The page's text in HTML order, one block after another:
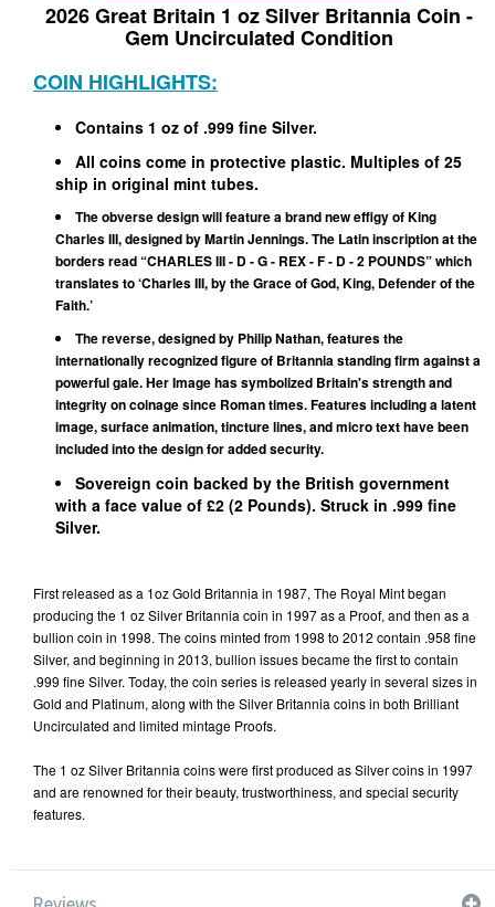
2026 Great Britain 1 oz Silver Britannia Coin -
Gem Uncirculated Condition
COIN HIGHLIGHTS:
Contains 1 oz of .999 fine Silver.
All coins come in protective plastic. Multiples of 25
ship in original mint tubes.
The obverse design will feature a brand new effigy of King
Charles III, designed by Martin Jennings. The Latin inscription at the
borders read “CHARLES III - D - G - REX - F - D - 2 POUNDS” which
translates to ‘Charles III, by the Grace of God, King, Defender of the
Faith.’
The reverse, designed by Philip Nathan, features the
internationally recognized figure of Britannia standing firm against a
powerful gale. Her Image has symbolized Britain's strength and
integrity on coinage since Roman times. Features including a latent
image, surface animation, tincture lines, and micro text have been
included into the design for added security.
Sovereign coin backed by the British government
with a face value of £2 (2 Pounds). Struck in .999 fine
Silver.
First released as a 1oz Gold Britannia in 1987, The Royal Mint began
producing the 1 oz Silver Britannia coin in 1997 as a Proof, and then as a
bullion coin in 1998. The coins minted from 1998 to 2012 contain .958 fine
Silver, and beginning in 2013, bullion issues became the first to contain
.999 fine Silver. Today, the coin series is released yearly in several sizes in
Gold and Platinum, along with the Silver Britannia coins in both Brilliant
Uncirculated and limited mintage Proofs.
The 1 oz Silver Britannia coins were first produced as Silver coins in 1997
and are renowned for their beauty, trustworthiness, and special security
features.